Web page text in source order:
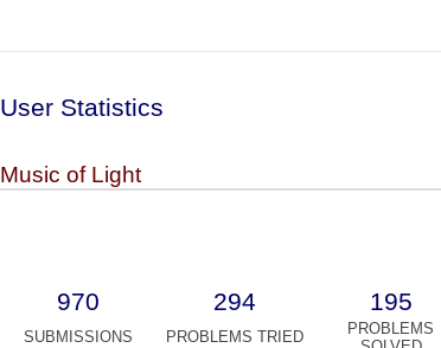
User Statistics
Music of Light
970 294 195
SUBMISSIONS PROBLEMS TRIED
PROBLEMS